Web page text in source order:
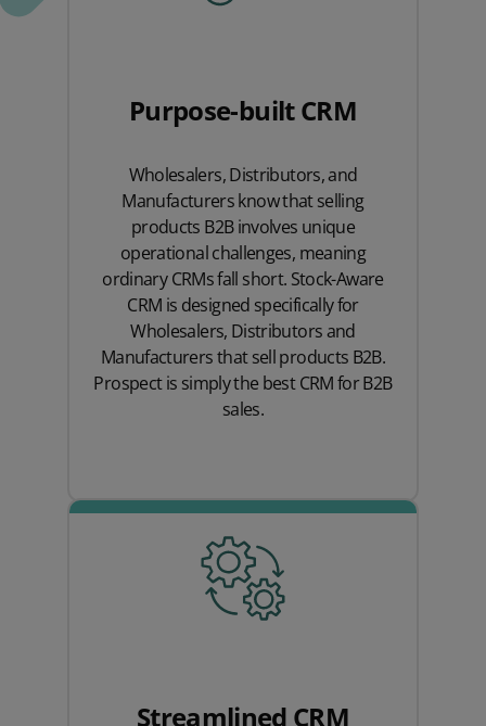
Purpose-built CRM
Wholesalers, Distributors, and
Manufacturers know that selling
products B2B involves unique
operational challenges, meaning
ordinary CRMs fall short. Stock-Aware
CRM is designed specifically for
Wholesalers, Distributors and
Manufacturers that sell products B2B.
Prospect is simply the best CRM for B2B
sales.
Streamlined CRM